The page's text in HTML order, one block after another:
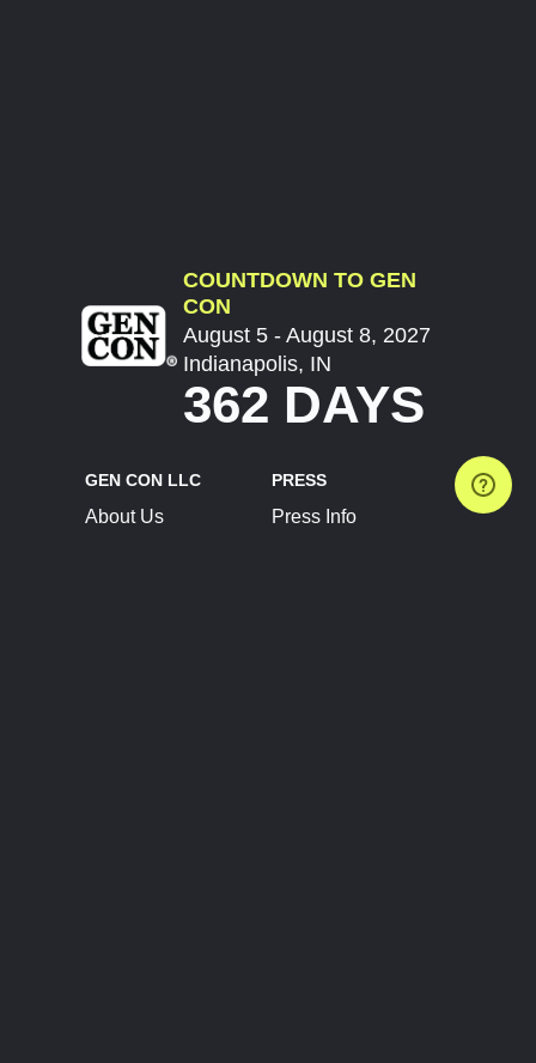
COUNTDOWN TO GEN
CON
August 5 - August 8, 2027
Indianapolis, IN
362 DAYS
GEN CON LLC
About Us
PRESS
Press Info